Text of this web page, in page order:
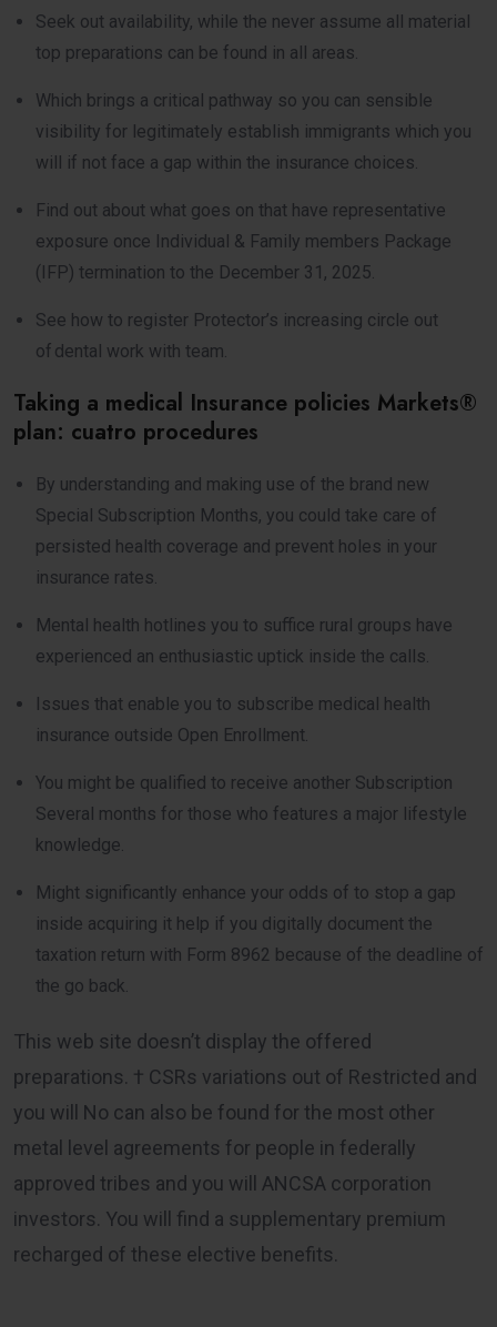
Seek out availability, while the never assume all material
top preparations can be found in all areas.
Which brings a critical pathway so you can sensible
visibility for legitimately establish immigrants which you
will if not face a gap within the insurance choices.
Find out about what goes on that have representative
exposure once Individual & Family members Package
(IFP) termination to the December 31, 2025.
See how to register Protector’s increasing circle out
of dental work with team.
Taking a medical Insurance policies Markets®
plan: cuatro procedures
By understanding and making use of the brand new
Special Subscription Months, you could take care of
persisted health coverage and prevent holes in your
insurance rates.
Mental health hotlines you to suffice rural groups have
experienced an enthusiastic uptick inside the calls.
Issues that enable you to subscribe medical health
insurance outside Open Enrollment.
You might be qualified to receive another Subscription
Several months for those who features a major lifestyle
knowledge.
Might significantly enhance your odds of to stop a gap
inside acquiring it help if you digitally document the
taxation return with Form 8962 because of the deadline of
the go back.
This web site doesn’t display the offered
preparations. † CSRs variations out of Restricted and
you will No can also be found for the most other
metal level agreements for people in federally
approved tribes and you will ANCSA corporation
investors. You will find a supplementary premium
recharged of these elective benefits.